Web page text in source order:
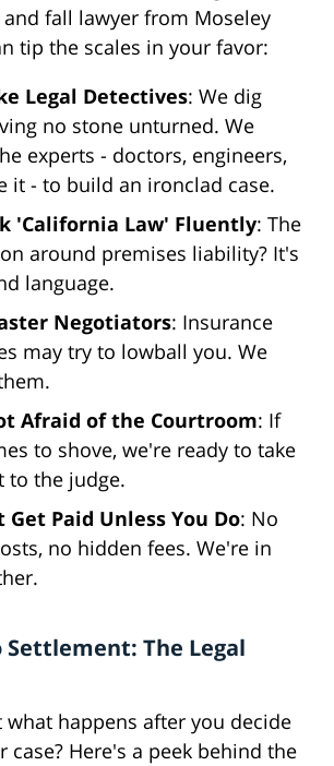
fall lawyer from Moseley
tip the scales in your favor:
Legal Detectives: We dig
no stone unturned. We
experts - doctors, engineers,
it - to build an ironclad case.
'California Law' Fluently: The
around premises liability? It's
language.
Negotiators: Insurance
may try to lowball you. We
Afraid of the Courtroom: If
to shove, we're ready to take
to the judge.
Get Paid Unless You Do: No
no hidden fees. We're in
Settlement: The Legal
what happens after you decide
case? Here's a peek behind the